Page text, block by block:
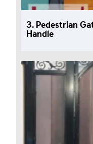
3. Pedestrian
Handle